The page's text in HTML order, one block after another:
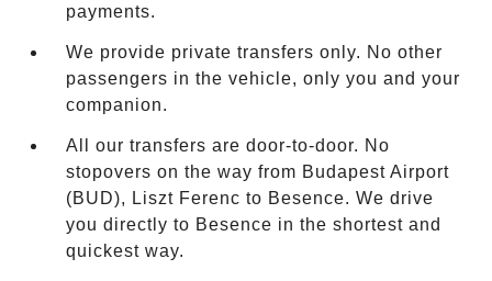
payments.
We provide private transfers only. No other
passengers in the vehicle, only you and your
companion.
All our transfers are door-to-door. No
stopovers on the way from Budapest Airport
(BUD), Liszt Ferenc to Besence. We drive
you directly to Besence in the shortest and
quickest way.